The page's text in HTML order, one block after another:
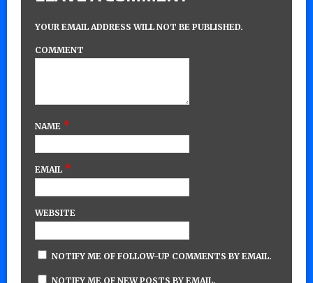
YOUR EMAIL ADDRESS WILL NOT BE PUBLISHED.
COMMENT
NAME *
EMAIL *
WEBSITE
NOTIFY ME OF FOLLOW-UP COMMENTS BY EMAIL.
NOTIFY ME OF NEW POSTS BY EMAIL.